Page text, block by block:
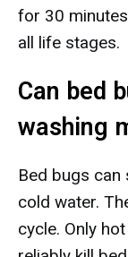
for 30
all life stages.
Can bed
washing
Bed bugs can
cold water.
cycle. Only